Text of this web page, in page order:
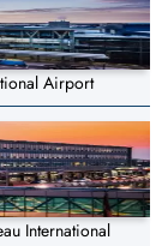
Airport
International